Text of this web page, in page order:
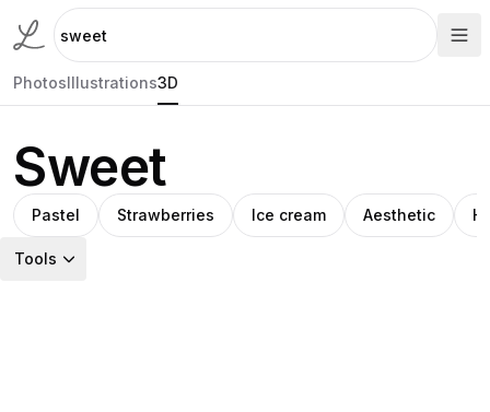
PhotosIllustrations3D
Sweet
Pastel Strawberries Ice cream Aesthetic
Tools